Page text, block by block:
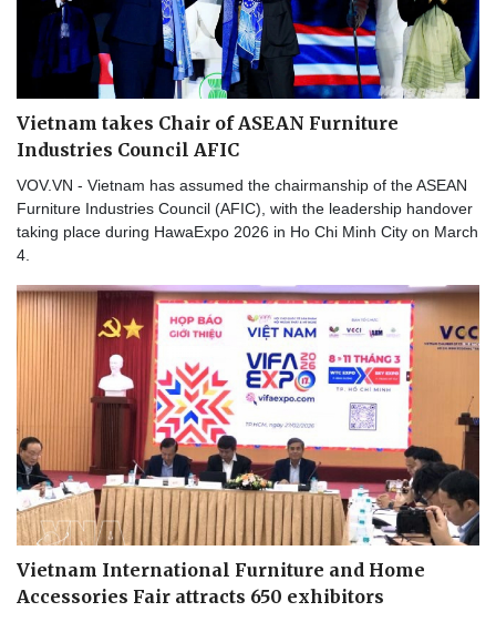
Vietnam takes Chair of ASEAN Furniture
Industries Council AFIC
VOV.VN - Vietnam has assumed the chairmanship of the ASEAN
Furniture Industries Council (AFIC), with the leadership handover
taking place during HawaExpo 2026 in Ho Chi Minh City on March
4.
Vietnam International Furniture and Home
Accessories Fair attracts 650 exhibitors